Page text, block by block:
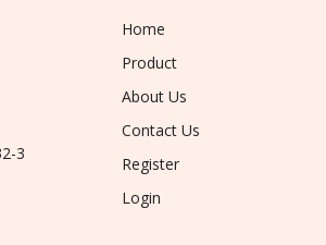
3
Home
Product
About Us
Contact Us
Register
Login